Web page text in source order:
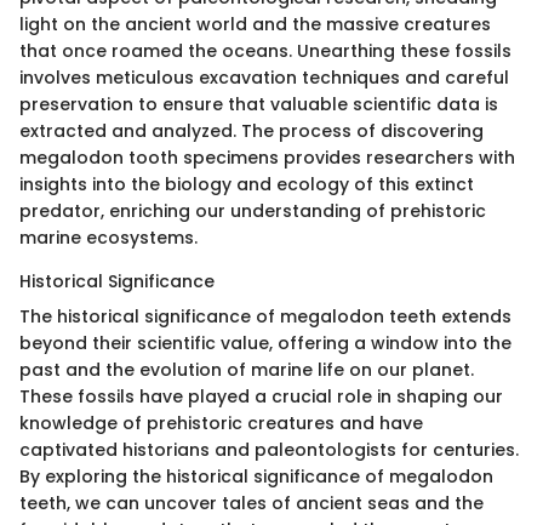
light on the ancient world and the massive creatures
that once roamed the oceans. Unearthing these fossils
involves meticulous excavation techniques and careful
preservation to ensure that valuable scientific data is
extracted and analyzed. The process of discovering
megalodon tooth specimens provides researchers with
insights into the biology and ecology of this extinct
predator, enriching our understanding of prehistoric
marine ecosystems.
Historical Significance
The historical significance of megalodon teeth extends
beyond their scientific value, offering a window into the
past and the evolution of marine life on our planet.
These fossils have played a crucial role in shaping our
knowledge of prehistoric creatures and have
captivated historians and paleontologists for centuries.
By exploring the historical significance of megalodon
teeth, we can uncover tales of ancient seas and the